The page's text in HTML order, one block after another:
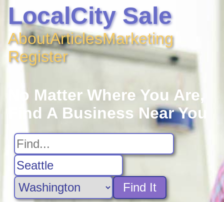
LocalCity Sale
AboutArticlesMarketing
Register
No Matter Where You Are,
Find A Business Near You
Find It